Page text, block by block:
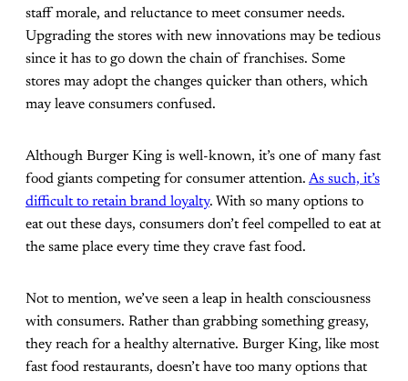
staff morale, and reluctance to meet consumer needs.
Upgrading the stores with new innovations may be tedious
since it has to go down the chain of franchises. Some
stores may adopt the changes quicker than others, which
may leave consumers confused.
Although Burger King is well-known, it’s one of many fast
food giants competing for consumer attention. As such, it’s
difficult to retain brand loyalty. With so many options to
eat out these days, consumers don’t feel compelled to eat at
the same place every time they crave fast food.
Not to mention, we’ve seen a leap in health consciousness
with consumers. Rather than grabbing something greasy,
they reach for a healthy alternative. Burger King, like most
fast food restaurants, doesn’t have too many options that